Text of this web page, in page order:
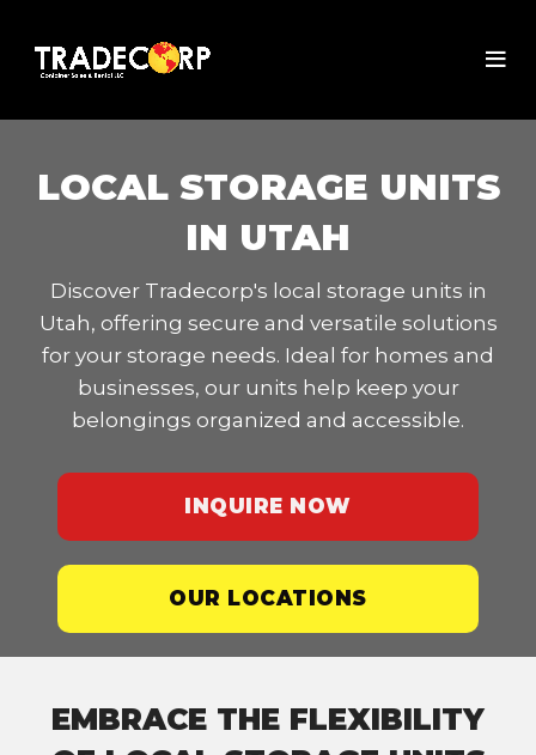
LOCAL STORAGE UNITS
IN UTAH
Discover Tradecorp's local storage units in
Utah, offering secure and versatile solutions
for your storage needs. Ideal for homes and
businesses, our units help keep your
belongings organized and accessible.
INQUIRE NOW
OUR LOCATIONS
EMBRACE THE FLEXIBILITY